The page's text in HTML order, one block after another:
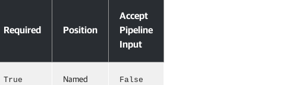
Required Position
Accept
Pipeline
Input
True Named False